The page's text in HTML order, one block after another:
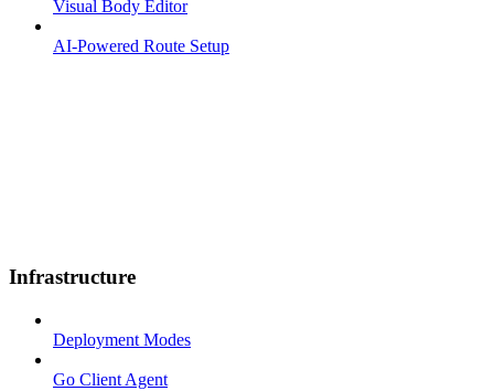
Visual Body Editor
AI-Powered Route Setup
Infrastructure
Deployment Modes
Go Client Agent